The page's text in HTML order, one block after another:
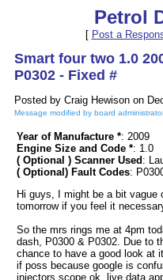
Petrol
[ Post a
Smart four two 1.0
P0302 - Fixed #
Posted by Craig Hewison on
Message modified by board
Year of Manufacture *: 2009
Engine Size and Code *: 1.0
( Optional ) Scanner Used :
( Optional) Fault Codes:
Hi guys, I might be a bit vague
tomorrow if you feel it
So the mrs rings me at 4pm
dash, P0300 & P0302. Due to
chance to have a good look at
if poss because google is
injectors scope ok, live data